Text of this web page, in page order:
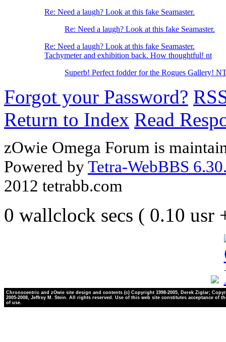
Re: Need a laugh? Look at this fake Seamaster.
Re: Need a laugh? Look at this fake Seamaster.
Re: Need a laugh? Look at this fake Seamaster.
Tachymeter and exhibition back. How thoughtful! nt
Superb! Perfect fodder for the Rogues Gallery!
Forgot your Password?
Return to Index Read
zOwie Omega Forum is
Powered byTetra-WebBBS
2012 tetrabb.com
0 wallclock secs ( 0.10 usr
Chronocentric and zOwie site design and contents (c) Copyright 1998-2005, Derek Ziglar;
2005-2008, Jeffrey M. Stein. All rights reserved. Use of this web site constitutes acceptance of
of use.